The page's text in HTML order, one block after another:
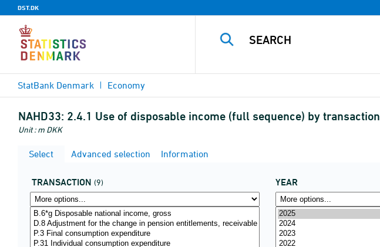
DST.DK
StatBank Denmark Economy
NAHD33: 2.4.1 Use of disposable income (full sequence) by transaction
Unit : m DKK
Select Advanced selection Information
TRANSACTION (9) YEAR